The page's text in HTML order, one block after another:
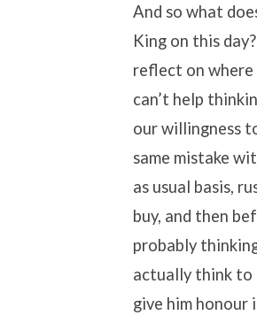
And so what
King on this
reflect on
can’t help
our willingness
same mistake
as usual basis,
buy, and then
probably
actually think to
give him honour